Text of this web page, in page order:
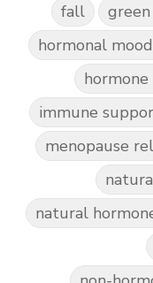
fall
hormonal
immune
menopause
natural